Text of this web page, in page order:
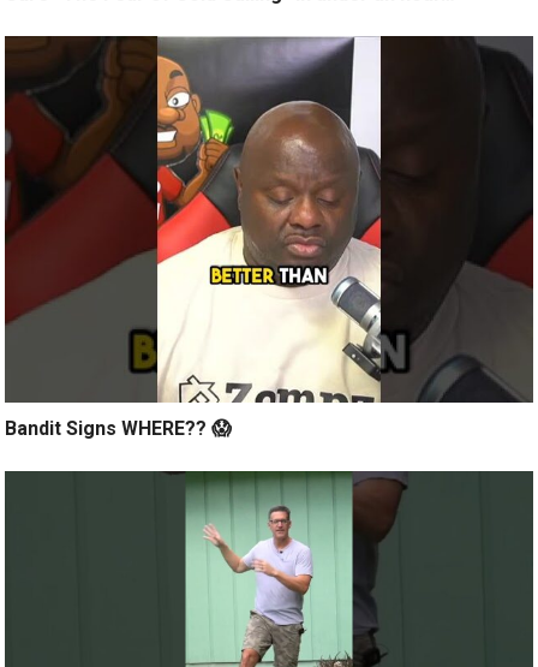
Bandit Signs WHERE?? 😱